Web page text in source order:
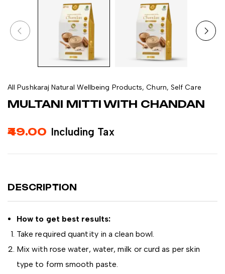
All Pushkaraj Natural Wellbeing Products,Churn, Self Care
MULTANI MITTI WITH CHANDAN
49.00 Including Tax
DESCRIPTION
How to get best results:
Take required quantity in a clean bowl.
Mix with rose water, water, milk or curd as per skin
type to form smooth paste.